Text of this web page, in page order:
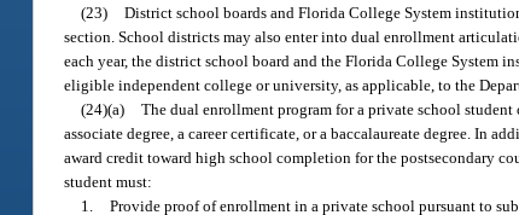
(23) District school boards and Florida College System
section. School districts may also enter into dual enrollment
each year, the district school board and the Florida College System
eligible independent college or university, as applicable, to the
(24)(a) The dual enrollment program for a private school
associate degree, a career certificate, or a baccalaureate degree.
award credit toward high school completion for the postsecondary
student must:
1. Provide proof of enrollment in a private school pursuant to